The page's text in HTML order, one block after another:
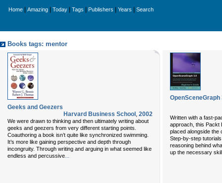
Home Amazing Today Tags Publishers Years Search
Books tags: mentor
Geeks and Geezers
Harvard Business School , 2002
We were drawn to thinking and then ultimately writing about
geeks and geezers from very different starting points.
Coauthoring a book isn’t quite like synchronized swimming.
It’s more like gaining perspective and depth through
incongruity. Through writing and arguing in what seemed like
endless and percussive...
Written with a fast-
approach, this Packt
placed alongside the
Step-by-step
reasoning behind
up the necessary